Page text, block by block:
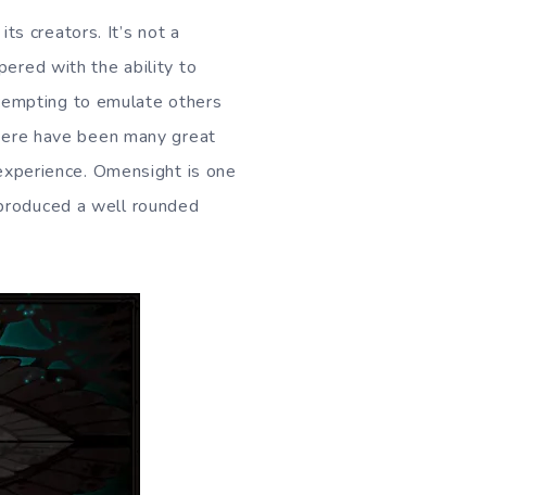
creators. It’s not a
with the ability to
to emulate others
have been many great
Omensight is one
a well rounded